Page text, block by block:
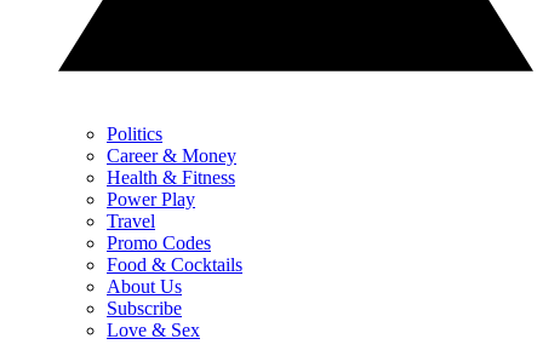
Politics
Career & Money
Health & Fitness
Power Play
Travel
Promo Codes
Food & Cocktails
About Us
Subscribe
Love & Sex